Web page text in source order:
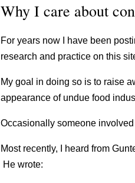
Why I care about
For years now I have been
research and practice on this
My goal in doing so is to raise
appearance of undue food
Occasionally someone
Most recently, I heard from
He wrote: